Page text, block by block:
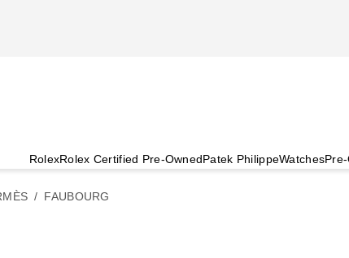
RolexRolex Certified Pre-OwnedPatek PhilippeWatches
FAUBOURG